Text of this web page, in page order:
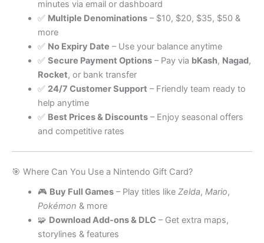
minutes via email or dashboard
✅ Multiple Denominations– $10, $20, $35, $50 &
more
✅ No Expiry Date – Use your balance anytime
✅ Secure Payment Options– Pay via bKash, Nagad,
Rocket, or bank transfer
✅ 24/7 Customer Support – Friendly team ready to
help anytime
✅ Best Prices & Discounts– Enjoy seasonal offers
and competitive rates
🎯 Where Can You Use a Nintendo Gift Card?
🎮 Buy Full Games– Play titles like Zelda, Mario,
Pokémon & more
🧩 Download Add-ons & DLC – Get extra maps,
storylines & features